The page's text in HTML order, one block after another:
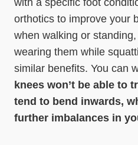
with a specific foot
orthotics to improve your
when walking or
wearing them while
similar benefits. You can
knees won’t be able to
tend to bend inwards,
further imbalances in